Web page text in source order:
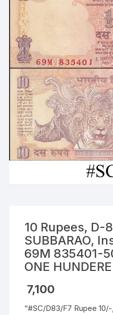
10 Rupees, D-
SUBBARAO,
69M 835401-
ONE
7,100
“#SC/D83/F7 Rupee 10/-